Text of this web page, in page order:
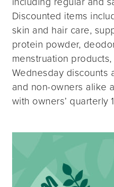
Discounted items
skin and hair care,
protein powder,
menstruation
Wednesday discounts
and non-owners alike
with owners’ quarterly